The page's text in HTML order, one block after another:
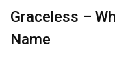
Graceless –
Name